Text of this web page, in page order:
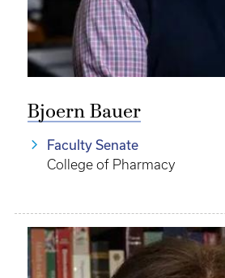
Bjoern Bauer
Faculty Senate
College of Pharmacy